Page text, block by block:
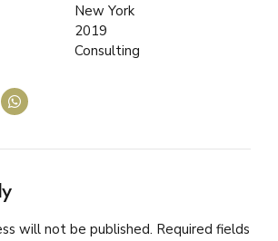
New York
2019
Consulting
will not be published. Required fields